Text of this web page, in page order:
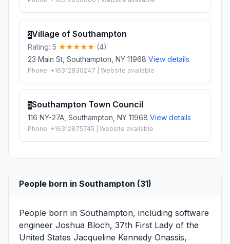
2Village of Southampton
Rating: 5
(4)
23 Main St, Southampton, NY 11968 View details
Phone: +16312830247 | Website available
3Southampton Town Council
116 NY-27A, Southampton, NY 11968 View details
Phone: +16312875745 | Website available
People born in Southampton (31)
People born in Southampton, including software
engineer Joshua Bloch, 37th First Lady of the
United States Jacqueline Kennedy Onassis,